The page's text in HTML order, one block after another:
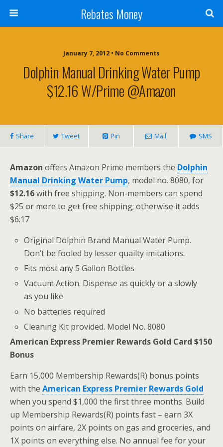
Rebates Money
January 7, 2012 • No Comments
Dolphin Manual Drinking Water Pump
$12.16 W/Prime @Amazon
Share Tweet Pin Mail SMS
Amazon offers Amazon Prime members the Dolphin
Manual Drinking Water Pump, model no. 8080, for
$12.16with free shipping. Non-members can spend
$25 or more to get free shipping; otherwise it adds
$6.17
Original Dolphin Brand Manual Water Pump.
Don’t be fooled by lesser quailty imitations.
Fits most any 5 Gallon Bottles
Vacuum Action. Dispense as quickly or a slowly
as you like
No batteries required
Cleaning Kit provided. Model No. 8080
American Express Premier Rewards Gold Card $150
Bonus
Earn 15,000 Membership Rewards(R) bonus points
with the American Express Premier Rewards Gold
when you spend $1,000 the first three months. Build
up Membership Rewards(R) points fast – earn 3X
points on airfare, 2X points on gas and groceries, and
1X points on everything else. No annual fee for your